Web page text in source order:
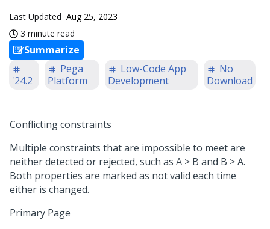
Last Updated Aug 25, 2023
3 minute read
Summarize
'24.2
Pega
Platform
Low-Code App
Development
No
Download
Conflicting constraints
Multiple constraints that are impossible to meet are
neither detected or rejected, such as A > B and B > A.
Both properties are marked as not valid each time
either is changed.
Primary Page